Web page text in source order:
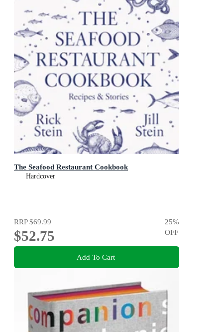
The Seafood Restaurant Cookbook
Hardcover
RRP$69.99
$52.75
25%
OFF
Add To Cart